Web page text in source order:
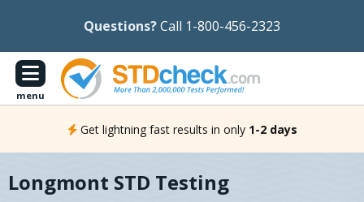
Questions?Call 1-800-456-2323
menu
Get lightning fast results in only 1-2 days
Longmont STD Testing